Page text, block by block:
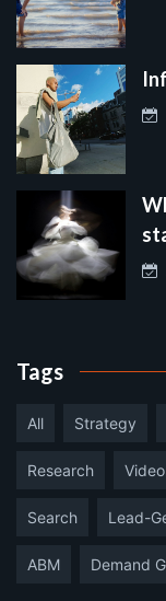
Tags
All Strategy
Research Video
Search Lead-
ABM Demand